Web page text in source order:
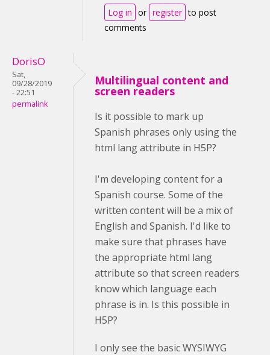
Log in or register to post
comments
DorisO
Sat,
09/28/2019
- 22:51
permalink
Multilingual content and
screen readers
Is it possible to mark up
Spanish phrases only using the
html lang attribute in H5P?
I'm developing content for a
Spanish course. Some of the
written content will be a mix of
English and Spanish. I'd like to
make sure that phrases have
the appropriate html lang
attribute so that screen readers
know which language each
phrase is in. Is this possible in
H5P?
I only see the basic WYSIWYG